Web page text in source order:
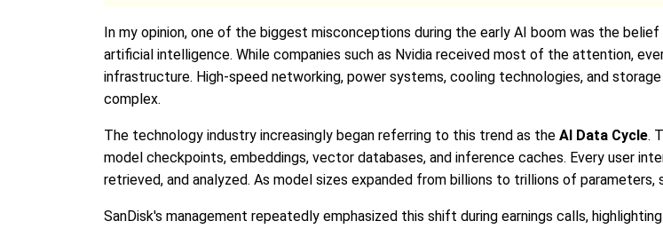
In my opinion, one of the biggest misconceptions during the early AI boom was the
artificial intelligence. While companies such as Nvidia received most of the attention,
infrastructure. High-speed networking, power systems, cooling technologies, and
complex.
The technology industry increasingly began referring to this trend as the AI Data Cycle.
model checkpoints, embeddings, vector databases, and inference caches. Every user
retrieved, and analyzed. As model sizes expanded from billions to trillions of
SanDisk's management repeatedly emphasized this shift during earnings calls,